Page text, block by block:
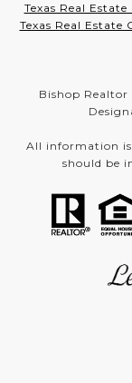
Texas Real
Texas Real
Bishop
All information
should be